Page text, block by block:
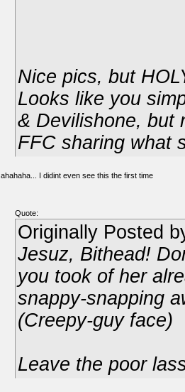
Nice pics, but
Looks like you
& Devilishone, but
FFC sharing what
ahahaha... I didint even see this the first time
Quote:
Originally Posted
Jesuz, Bithead!
you took of her
snappy-snapping
(Creepy-guy face)
Leave the poor